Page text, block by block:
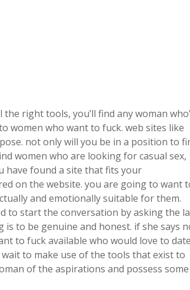
right tools, you’ll find any woman
women who want to fuck. web sites like
not only will you be in a position to
women who are looking for casual sex,
have found a site that fits your
on the website. you are going to want
and emotionally suitable for them.
to start the conversation by asking the
to be genuine and honest. if she says
to fuck available who would love to date
to make use of the tools that exist to
of the aspirations and possess some